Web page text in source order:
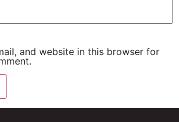
and website in this browser for